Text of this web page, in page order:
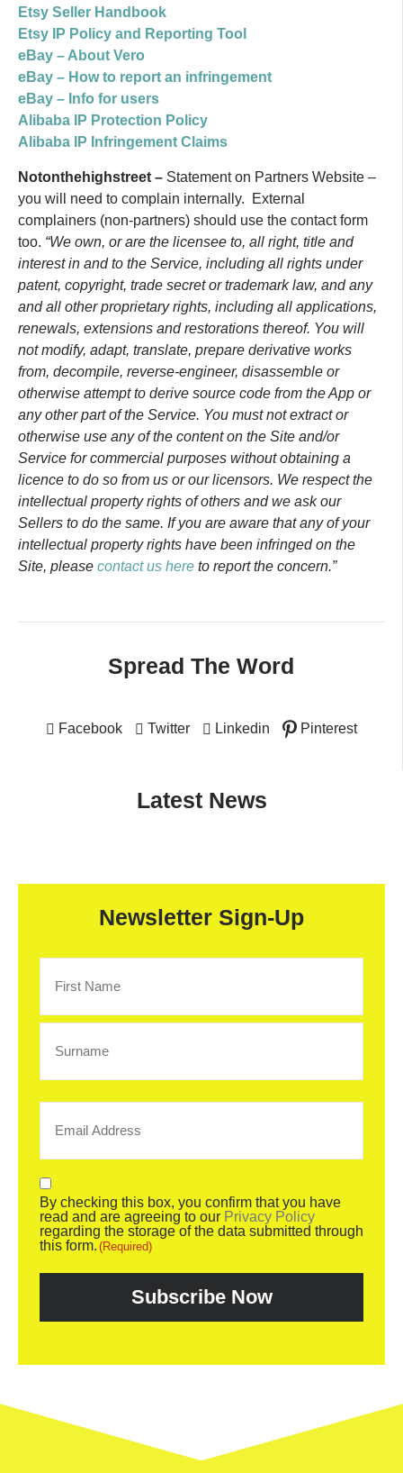
Etsy Seller Handbook
Etsy IP Policy and Reporting Tool
eBay – About Vero
eBay – How to report an infringement
eBay – Info for users
Alibaba IP Protection Policy
Alibaba IP Infringement Claims
Notonthehighstreet – Statement on Partners Website –
you will need to complain internally. External
complainers (non-partners) should use the contact form
too. “We own, or are the licensee to, all right, title and
interest in and to the Service, including all rights under
patent, copyright, trade secret or trademark law, and any
and all other proprietary rights, including all applications,
renewals, extensions and restorations thereof. You will
not modify, adapt, translate, prepare derivative works
from, decompile, reverse-engineer, disassemble or
otherwise attempt to derive source code from the App or
any other part of the Service. You must not extract or
otherwise use any of the content on the Site and/or
Service for commercial purposes without obtaining a
licence to do so from us or our licensors. We respect the
intellectual property rights of others and we ask our
Sellers to do the same. If you are aware that any of your
intellectual property rights have been infringed on the
Site, please contact us here to report the concern.”
Spread The Word
Facebook Twitter Linkedin Pinterest
Latest News
Newsletter Sign-Up
(Required)
(Required)
Consent
(Required)
By checking this box, you confirm that you have
read and are agreeing to our Privacy Policy
regarding the storage of the data submitted through
this form. (Required)